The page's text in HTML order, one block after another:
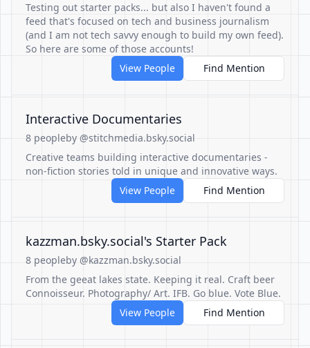
Testing out starter packs... but also I haven't found a
feed that's focused on tech and business journalism
(and I am not tech savvy enough to build my own feed).
So here are some of those accounts!
View People
Find Mention
Interactive Documentaries
8 peopleby @stitchmedia.bsky.social
Creative teams building interactive documentaries -
non-fiction stories told in unique and innovative ways.
View People
Find Mention
‪kazzman.bsky.social‬'s Starter Pack
8 peopleby @kazzman.bsky.social
From the geeat lakes state. Keeping it real. Craft beer
Connoisseur. Photography/ Art. IFB. Go blue. Vote Blue.
View People
Find Mention